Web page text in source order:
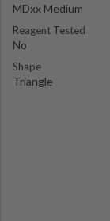
MDxx Medium
Reagent Tested
No
Shape
Triangle